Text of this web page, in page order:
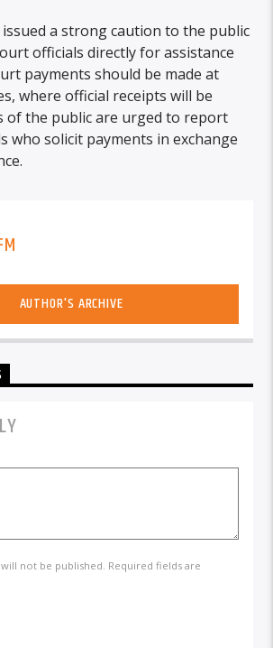
a strong caution to the public
officials directly for assistance
payments should be made at
where official receipts will be
of the public are urged to report
who solicit payments in exchange
AUTHOR'S ARCHIVE
not be published. Required fields are